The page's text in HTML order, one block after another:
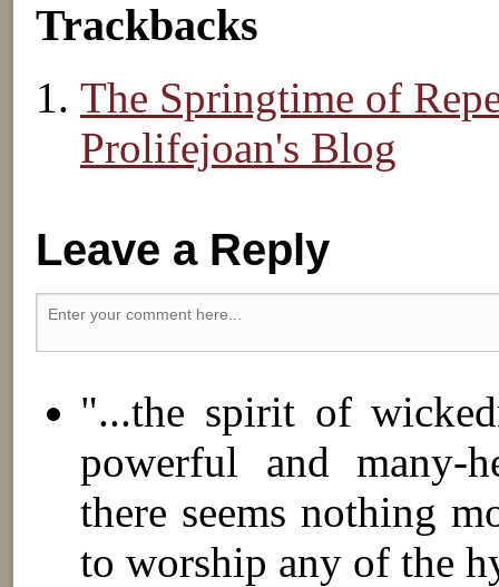
Trackbacks
The Springtime of
Prolifejoan's Blog
Leave a Reply
"...the spirit of
powerful and many-
there seems nothing
to worship any of the